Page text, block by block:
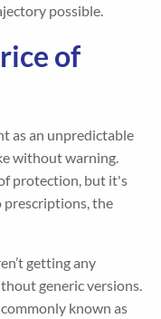
possible.
of
as an unpredictable
without warning.
protection, but it's
prescriptions, the
getting any
generic versions.
known as